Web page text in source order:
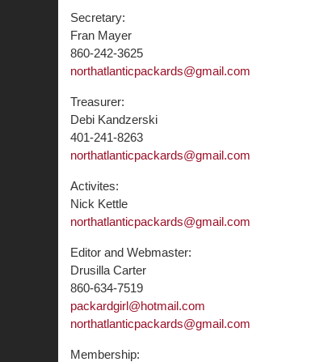
Secretary:
Fran Mayer
860-242-3625
northatlanticpackards@gmail.com
Treasurer:
Debi Kandzerski
401-241-8263
northatlanticpackards@gmail.com
Activites:
Nick Kettle
northatlanticpackards@gmail.com
Editor and Webmaster:
Drusilla Carter
860-634-7519
packardgirl@hotmail.com
northatlanticpackards@gmail.com
Membership: